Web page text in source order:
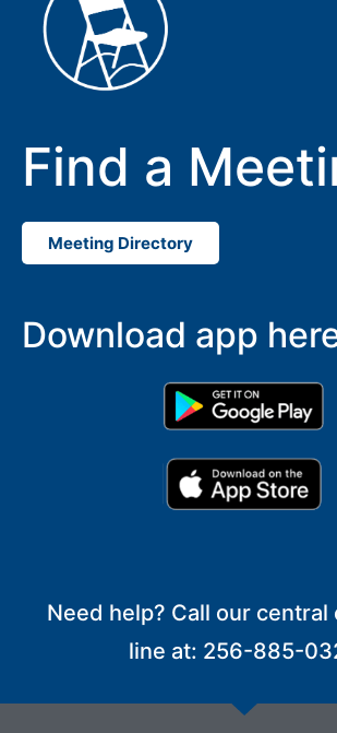
Find a
Meeting Directory
Download app
Need help? Call our central
line at: 256-885-